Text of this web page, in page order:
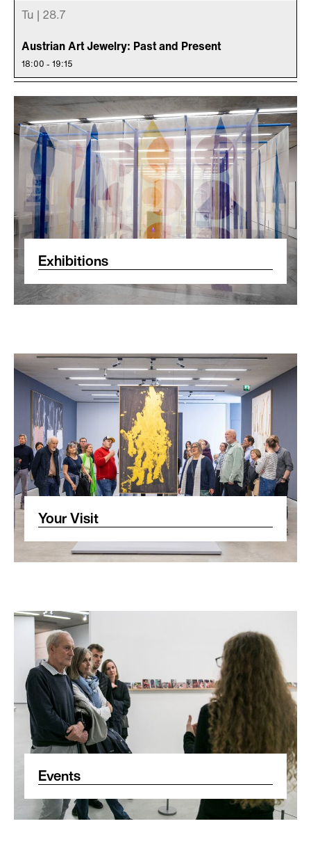
Tu | 28.7
Austrian Art Jewelry: Past and Present
18:00 - 19:15
Exhibitions
Your Visit
Events